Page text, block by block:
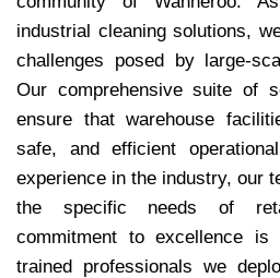
industrial cleaning solutions,
challenges posed by large-
Our comprehensive suite of
ensure that warehouse
safe, and efficient
experience in the industry, our
the specific needs of
commitment to excellence
trained professionals we